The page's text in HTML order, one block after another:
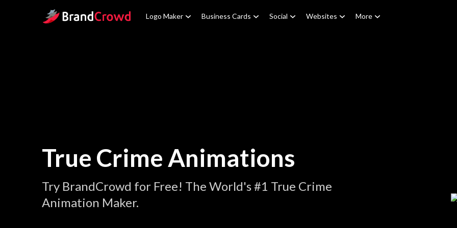
Site Logo Logo Maker Business Cards Social Websites More
True Crime Animations
Try BrandCrowd for Free! The World's #1 True Crime
Animation Maker.